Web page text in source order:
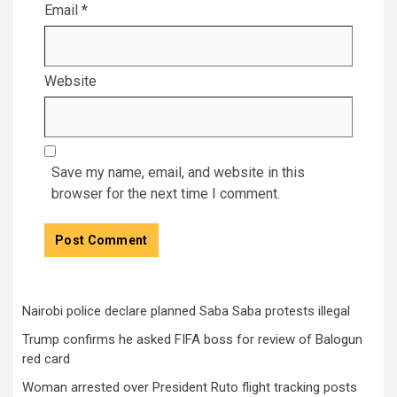
Email *
Website
Save my name, email, and website in this
browser for the next time I comment.
Nairobi police declare planned Saba Saba protests illegal
Trump confirms he asked FIFA boss for review of Balogun
red card
Woman arrested over President Ruto flight tracking posts